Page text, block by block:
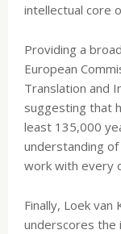
intellectual core
Providing a
European
Translation and
suggesting that
least 135,000
understanding
work with every
Finally, Loek
underscores the